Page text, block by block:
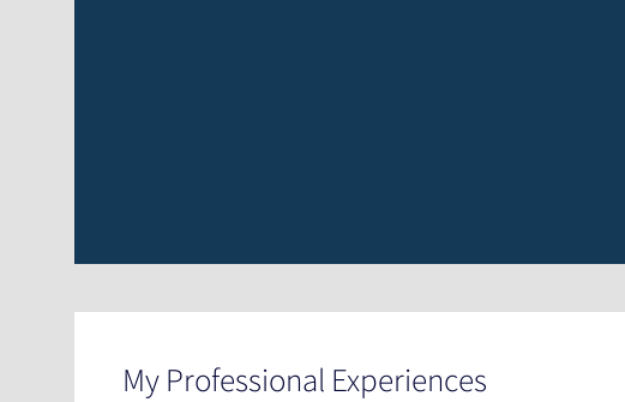
My Professional Experiences